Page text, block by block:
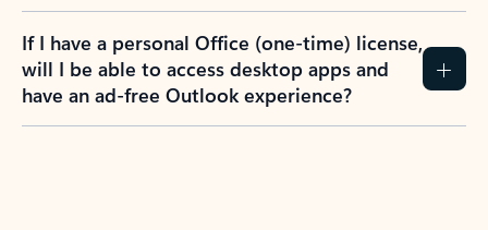
If I have a personal Office (one-time) license,
will I be able to access desktop apps and
have an ad-free Outlook experience?